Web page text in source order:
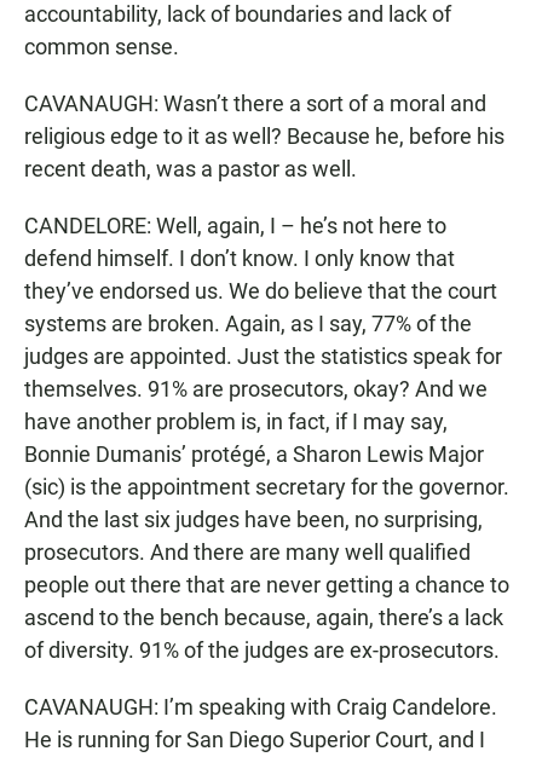
accountability, lack of boundaries and lack of
common sense.
CAVANAUGH: Wasn’t there a sort of a moral and
religious edge to it as well? Because he, before his
recent death, was a pastor as well.
CANDELORE: Well, again, I – he’s not here to
defend himself. I don’t know. I only know that
they’ve endorsed us. We do believe that the court
systems are broken. Again, as I say, 77% of the
judges are appointed. Just the statistics speak for
themselves. 91% are prosecutors, okay? And we
have another problem is, in fact, if I may say,
Bonnie Dumanis’ protégé, a Sharon Lewis Major
(sic) is the appointment secretary for the governor.
And the last six judges have been, no surprising,
prosecutors. And there are many well qualified
people out there that are never getting a chance to
ascend to the bench because, again, there’s a lack
of diversity. 91% of the judges are ex-prosecutors.
CAVANAUGH: I’m speaking with Craig Candelore.
He is running for San Diego Superior Court, and I